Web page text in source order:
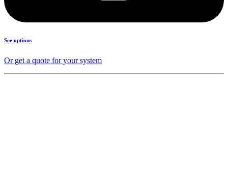
See options
Or get a quote for your system